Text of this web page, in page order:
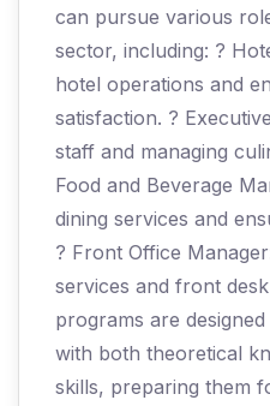
can pursue various
sector, including: ?
hotel operations and
satisfaction. ?
staff and managing
Food and Beverage
dining services and
? Front Office
services and front
programs are
with both theoretical
skills, preparing them